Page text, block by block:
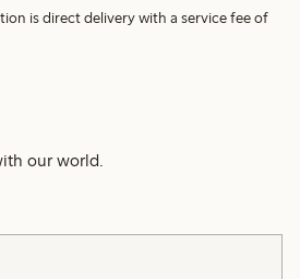
is direct delivery with a service fee of
our world.